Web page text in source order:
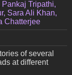
Tripathi,
Sara Ali Khan,
Chatterjee
of several
at different